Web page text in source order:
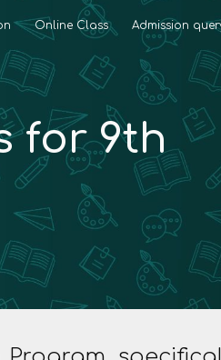
Online Class Admission
for 9th